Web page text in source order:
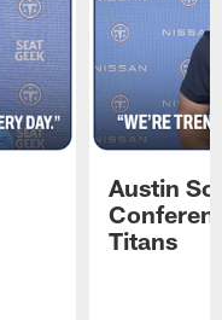
Austin
Titans